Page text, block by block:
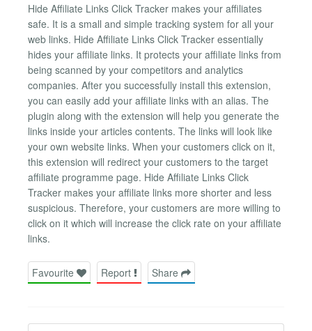
Hide Affiliate Links Click Tracker makes your affiliates
safe. It is a small and simple tracking system for all your
web links. Hide Affiliate Links Click Tracker essentially
hides your affiliate links. It protects your affiliate links from
being scanned by your competitors and analytics
companies. After you successfully install this extension,
you can easily add your affiliate links with an alias. The
plugin along with the extension will help you generate the
links inside your articles contents. The links will look like
your own website links. When your customers click on it,
this extension will redirect your customers to the target
affiliate programme page. Hide Affiliate Links Click
Tracker makes your affiliate links more shorter and less
suspicious. Therefore, your customers are more willing to
click on it which will increase the click rate on your affiliate
links.
Favourite Report Share